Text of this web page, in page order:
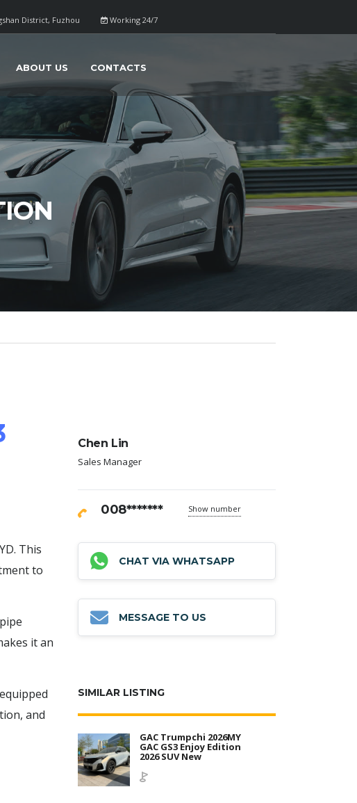
Working 24/7
District, Fuzhou
ABOUT US CONTACTS
This
to
it an
and
Chen Lin
Sales Manager
008******* Show number
CHAT VIA WHATSAPP
MESSAGE TO US
SIMILAR LISTING
GAC Trumpchi 2026MY
GAC GS3 Enjoy Edition
2026 SUV New